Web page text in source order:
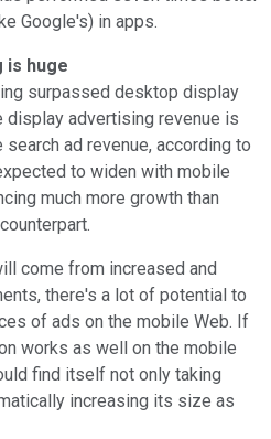
Google's) in apps.
is huge
surpassed desktop display
display advertising revenue is
ad revenue, according to
to widen with mobile
much more growth than
come from increased and
there's a lot of potential to
of ads on the mobile Web. If
works as well on the mobile
find itself not only taking
increasing its size as